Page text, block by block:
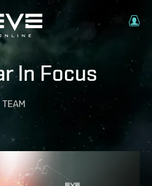
In Focus